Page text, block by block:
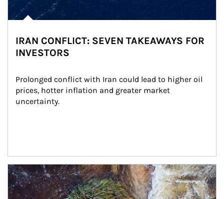
IRAN CONFLICT: SEVEN TAKEAWAYS FOR
INVESTORS
Prolonged conflict with Iran could lead to higher oil
prices, hotter inflation and greater market
uncertainty.
Article Image